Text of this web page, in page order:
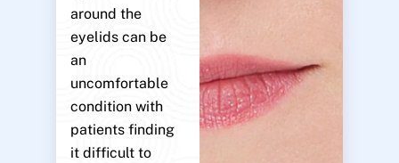
around the
eyelids can be
an
uncomfortable
condition with
patients finding
it difficult to